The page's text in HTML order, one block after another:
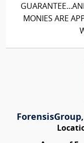
MONIES ARE